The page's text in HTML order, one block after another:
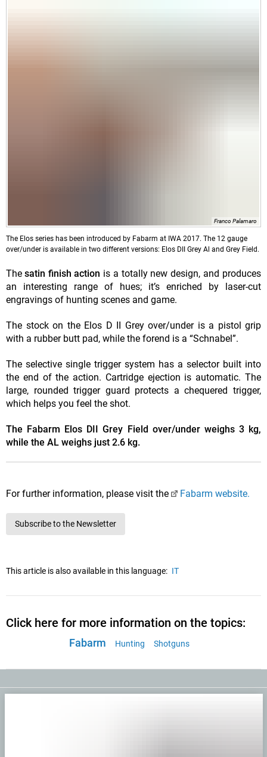
Franco Palamaro
The Elos series has been introduced by Fabarm at IWA 2017. The 12 gauge
over/under is available in two different versions: Elos DII Grey Al and Grey Field.
The satin finish action is a totally new design, and produces
an interesting range of hues; it’s enriched by laser-cut
engravings of hunting scenes and game.
The stock on the Elos D II Grey over/under is a pistol grip
with a rubber butt pad, while the forend is a “Schnabel”.
The selective single trigger system has a selector built into
the end of the action. Cartridge ejection is automatic. The
large, rounded trigger guard protects a chequered trigger,
which helps you feel the shot.
The Fabarm Elos DII Grey Field over/under weighs 3 kg,
while the AL weighs just 2.6 kg.
For further information, please visit the Fabarm website.
Subscribe to the Newsletter
This article is also available in this language: IT
Click here for more information on the topics:
Fabarm Hunting Shotguns